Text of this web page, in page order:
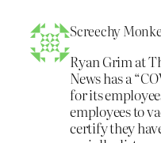
Screechy
Ryan Grim at
News has a
for its
employees to
certify they